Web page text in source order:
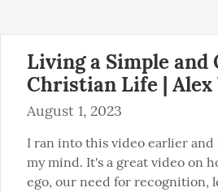
Living a Simple and
Christian Life | Alex
August 1, 2023
I ran into this video earlier
my mind. It's a great video on
ego, our need for recognition,